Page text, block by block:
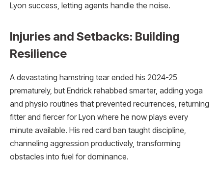
Lyon success, letting agents handle the noise.
Injuries and Setbacks: Building
Resilience
A devastating hamstring tear ended his 2024-25
prematurely, but Endrick rehabbed smarter, adding yoga
and physio routines that prevented recurrences, returning
fitter and fiercer for Lyon where he now plays every
minute available. His red card ban taught discipline,
channeling aggression productively, transforming
obstacles into fuel for dominance.